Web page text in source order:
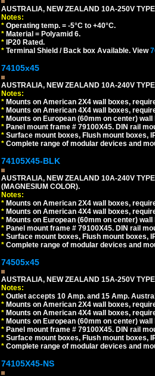
AUSTRALIA, NEW ZEALAND 10A-250V
Notes:
* Operating temp. = -5°C to +40°C.
* Material = Polyamid 6.
* IP20 Rated.
* Terminal Shield / Back box Available. View
74105x45
AUSTRALIA, NEW ZEALAND 10A-240V
Notes:
* Mounts on American 2X4 wall boxes,
* Mounts on American 4X4 wall boxes,
* Mounts on European (60mm on center)
* Panel mount frame # 79100X45. DIN rail
* Surface mount boxes, Flush mount boxes,
* Complete range of modular devices and
74105X45-BLK
AUSTRALIA, NEW ZEALAND 10A-240V
(MAGNESIUM COLOR).
Notes:
* Mounts on American 2X4 wall boxes,
* Mounts on American 4X4 wall boxes,
* Mounts on European (60mm on center)
* Panel mount frame # 79100X45. DIN rail
* Surface mount boxes, Flush mount boxes,
* Complete range of modular devices and
74505x45
AUSTRALIA, NEW ZEALAND 15A-250V
Notes:
* Outlet accepts 10 Amp. and 15 Amp.
* Mounts on American 2X4 wall boxes,
* Mounts on American 4X4 wall boxes,
* Mounts on European (60mm on center)
* Panel mount frame # 79100X45. DIN rail
* Surface mount boxes, Flush mount boxes,
* Complete range of modular devices and
74105X45-NS